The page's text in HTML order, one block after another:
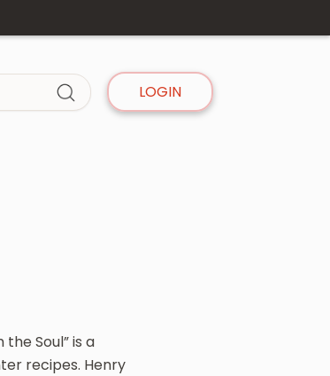
LOGIN
the Soul” is a
recipes. Henry